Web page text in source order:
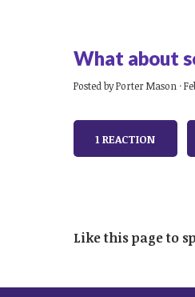
What about
Posted byPorter Mason ·
1 REACTION
Like this page to